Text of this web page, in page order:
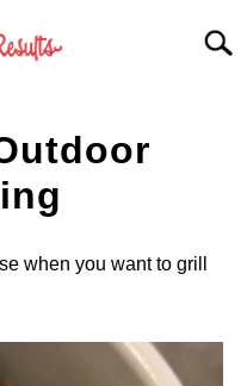
when you want to grill